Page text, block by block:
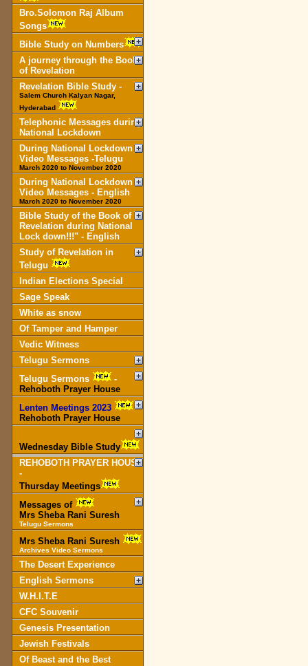
Bro.Solomon Raj Album
Songs
Bible Study on Numbers
A journey through the Book
of Revelation
Revelation Bible Study -
Salem Church Kalyan Nagar,
Hyderabad
Telephonic Messages during
National Lockdown
During National Lockdown
Video Messages -Telugu
March 2020 to November 2020
During National Lockdown
Video Messages - English
March 2020 to November 2020
Bible Study of the Book of
Revelation during National
Lock down!!!" - English
Study of Revelation in
Telugu
Indian Elections Special
Sage Speak
White as snow
Of Tamper and Hamper
Vedic Witness
Telugu Sermons
Telugu Sermons
-
Rehoboth Prayer House
Lenten Meetings 2023
-
Rehoboth Prayer House
Wednesday Bible Study
REHOBOTH PRAYER HOUSE
-
Thursday Meetings
Messages of
Mrs Sheba Rani Suresh
Telugu Sermons
Mrs Sheba Rani Suresh
Archives Video Sermons
The Desert Experience
English Sermons
W.H.I.T.E
CFC Souvenir
Genesis Presentation
Jewish Festivals
Of Beast and the Best